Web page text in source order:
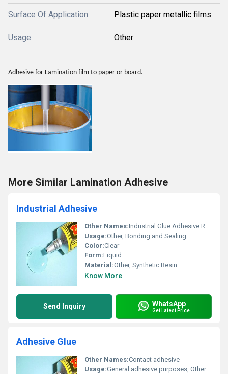
Surface Of Application Plastic paper metallic films
Usage Other
Adhesive for Lamination film to paper or board.
More Similar Lamination Adhesive
Industrial Adhesive
Other Names:Industrial Glue Adhesive Resin
Usage:Other, Bonding and Sealing
Color:Clear
Form:Liquid
Material:Other, Synthetic Resin
Know More
Send Inquiry WhatsApp
Get Latest Price
Adhesive Glue
Other Names:Contact adhesive
Usage:General adhesive purposes, Other